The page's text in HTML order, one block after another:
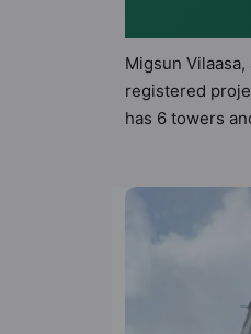
Migsun
registered
has 6 towers
the modern
value to the
Gym, Lift,